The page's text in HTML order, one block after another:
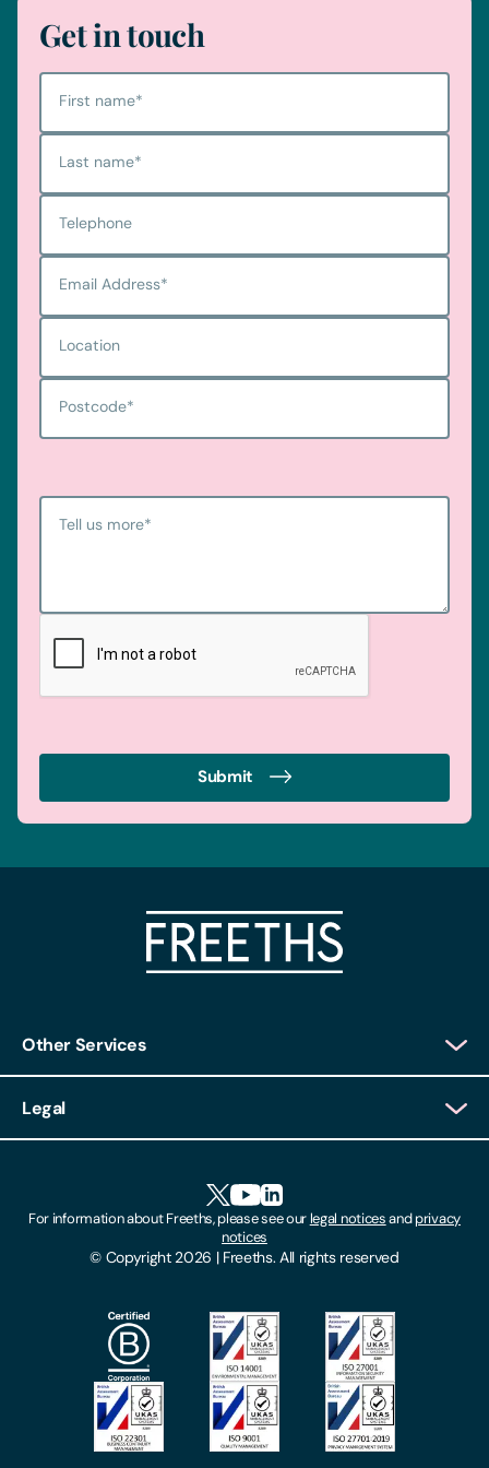
Get in touch
First name*
Last name*
Telephone
Email Address*
Location
Postcode*
Tell us more*
Submit
Other Services
Client Feedback
Locations
Make A Payment
Subscribe To Our Mailing List
Legal
Modern Slavery Act
Privacy Notices
© Copyright 2026 | Freeths. All rights reserved
For information about Freeths, please see ourlegal noticesandprivacy
notices